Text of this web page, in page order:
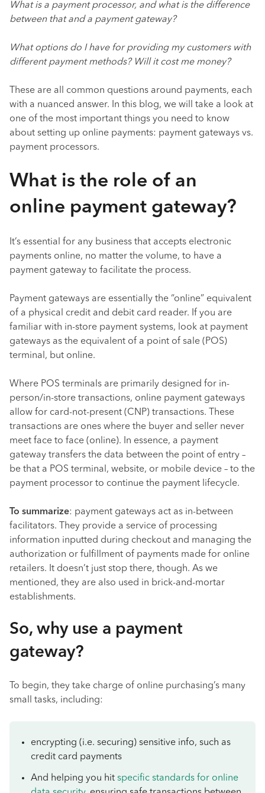
What is a payment processor, and what is the difference
between that and a payment gateway?
What options do I have for providing my customers with
different payment methods? Will it cost me money?
These are all common questions around payments, each
with a nuanced answer. In this blog, we will take a look at
one of the most important things you need to know
about setting up online payments: payment gateways vs.
payment processors.
What is the role of an
online payment gateway?
It’s essential for any business that accepts electronic
payments online, no matter the volume, to have a
payment gateway to facilitate the process.
Payment gateways are essentially the “online” equivalent
of a physical credit and debit card reader. If you are
familiar with in-store payment systems, look at payment
gateways as the equivalent of a point of sale (POS)
terminal, but online.
Where POS terminals are primarily designed for in-
person/in-store transactions, online payment gateways
allow for card-not-present (CNP) transactions. These
transactions are ones where the buyer and seller never
meet face to face (online). In essence, a payment
gateway transfers the data between the point of entry –
be that a POS terminal, website, or mobile device – to the
payment processor to continue the payment lifecycle.
To summarize: payment gateways act as in-between
facilitators. They provide a service of processing
information inputted during checkout and managing the
authorization or fulfillment of payments made for online
retailers. It doesn’t just stop there, though. As we
mentioned, they are also used in brick-and-mortar
establishments.
So, why use a payment
gateway?
To begin, they take charge of online purchasing’s many
small tasks, including:
encrypting (i.e. securing) sensitive info, such as
credit card payments
And helping you hit specific standards for online